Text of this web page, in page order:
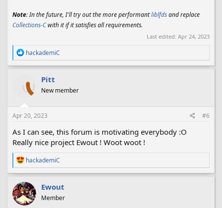
Note: In the future, I'll try out the more performantliblfdsand replace
Collections-Cwith it if it satisfies all requirements.
Last edited: Apr 24, 2023
R
e
a
t
i
n
s
hackademiC
Pitt
New member
Apr 20, 2023 #6
As I can see, this forum is motivating everybody :O
Really nice project Ewout ! Woot woot !
R
e
a
c
t
i
hackademiC
Ewout
Member